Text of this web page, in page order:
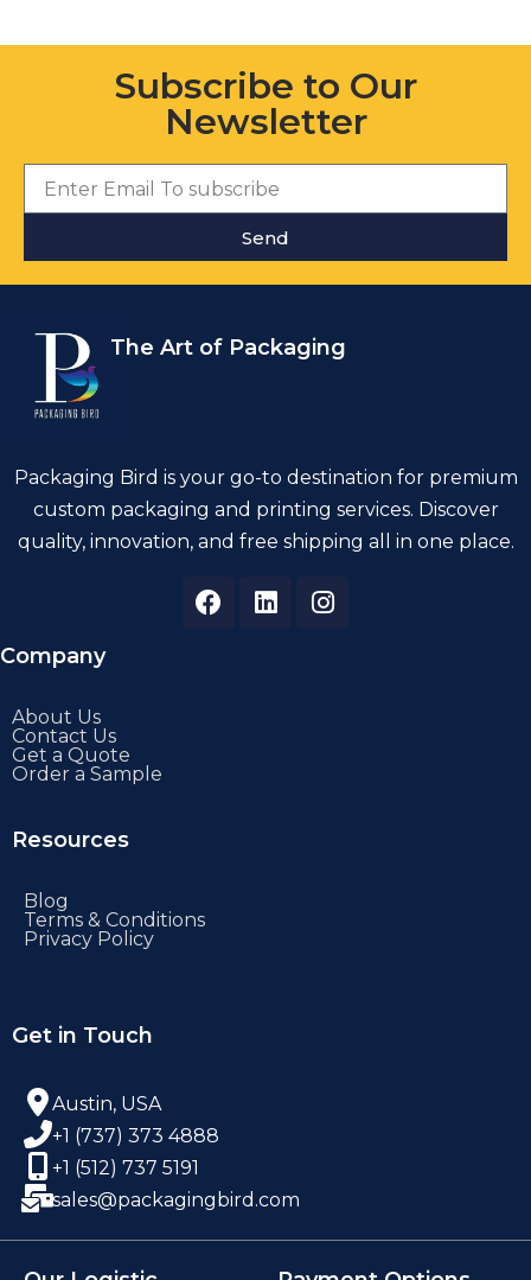
Subscribe to Our
Newsletter
Send
The Art of Packaging
Packaging Bird is your go-to destination for premium
custom packaging and printing services. Discover
quality, innovation, and free shipping all in one place.
Company
About Us
Contact Us
Get a Quote
Order a Sample
Resources
Blog
Terms & Conditions
Privacy Policy
Get in Touch
Austin, USA
+1 (737) 373 4888
+1 (512) 737 5191
sales@packagingbird.com